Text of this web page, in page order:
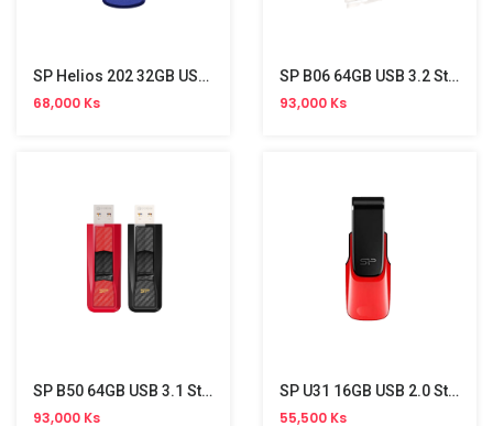
SP Helios 202 32GB USB 3.2 Gen 1 Stick
68,000 Ks
SP B06 64GB USB 3.2 Stick
93,000 Ks
SP B50 64GB USB 3.1 Stick
93,000 Ks
SP U31 16GB USB 2.0 Stick
55,500 Ks